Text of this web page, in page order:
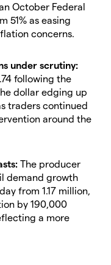
October Federal
51% as easing
concerns.
under scrutiny:
following the
dollar edging up
traders continued
around the
The producer
demand growth
from 1.17 million,
by 190,000
a more